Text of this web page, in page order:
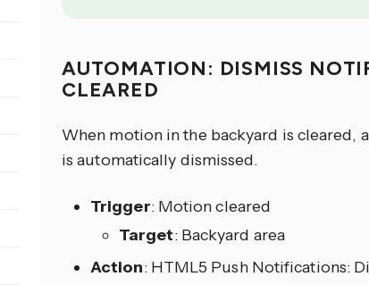
AUTOMATION: DISMISS
CLEARED
When motion in the backyard is
is automatically dismissed.
Trigger: Motion cleared
Target: Backyard area
Action: HTML5 Push Notifications: